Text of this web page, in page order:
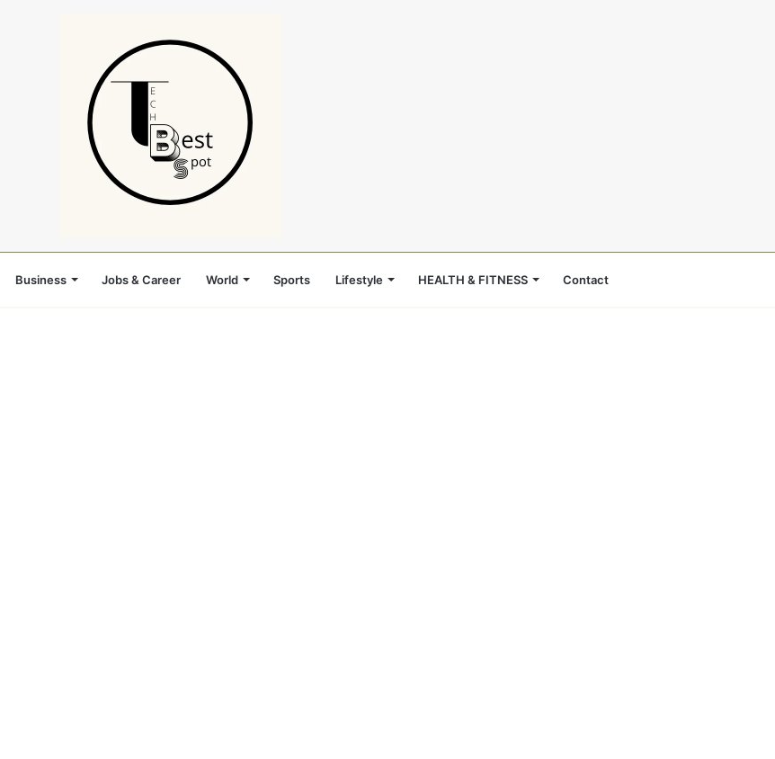
Business Jobs & Career World Sports Lifestyle HEALTH & FITNESS Contact